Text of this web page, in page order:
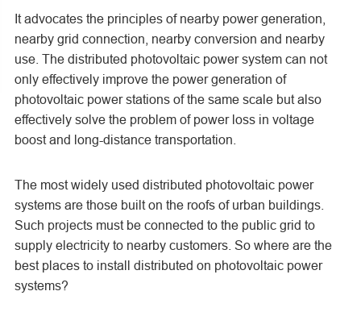
It advocates the principles of nearby power generation,
nearby grid connection, nearby conversion and nearby
use. The distributed photovoltaic power system can not
only effectively improve the power generation of
photovoltaic power stations of the same scale but also
effectively solve the problem of power loss in voltage
boost and long-distance transportation.
The most widely used distributed photovoltaic power
systems are those built on the roofs of urban buildings.
Such projects must be connected to the public grid to
supply electricity to nearby customers. So where are the
best places to install distributed on photovoltaic power
systems?